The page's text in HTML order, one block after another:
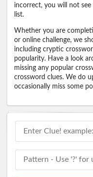
incorrect, you will not
list.
Whether you are
or online challenge, we
including cryptic
popularity. Have a look
missing any popular
crossword clues. We do
occasionally miss some